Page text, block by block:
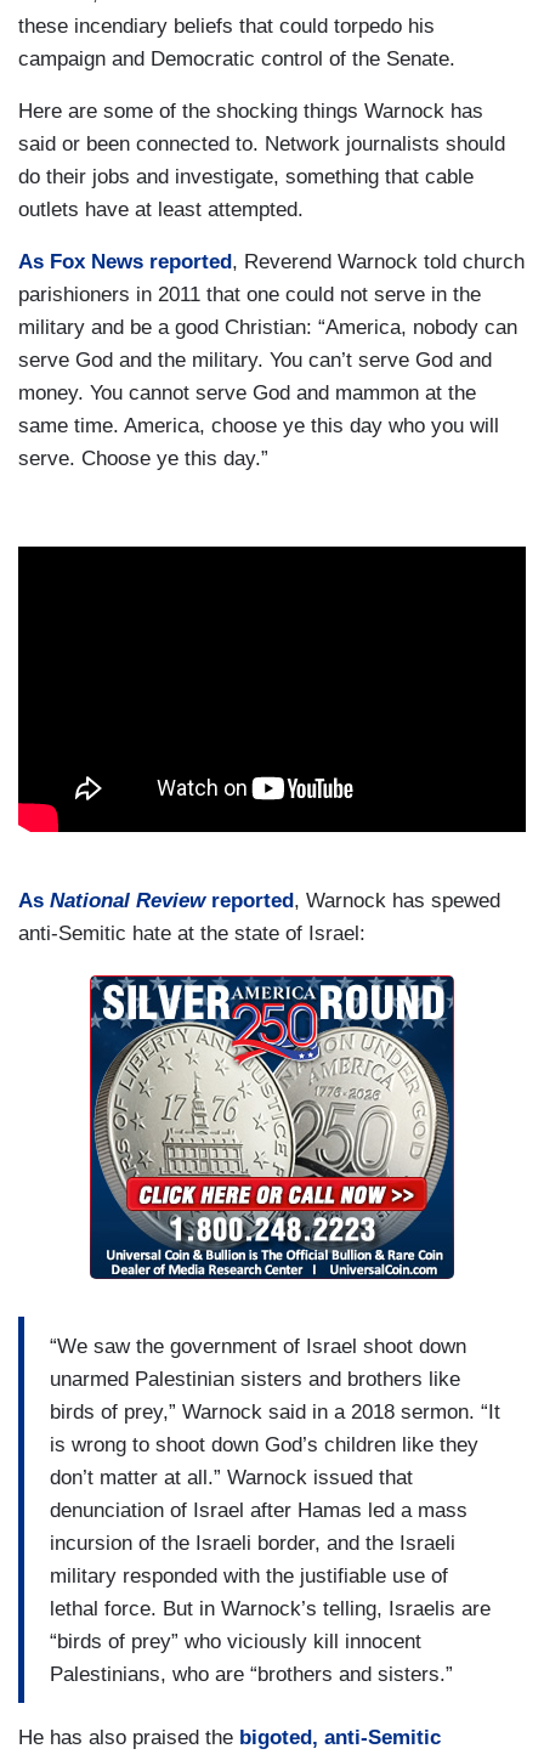
these incendiary beliefs that could torpedo his
campaign and Democratic control of the Senate.
Here are some of the shocking things Warnock has
said or been connected to. Network journalists should
do their jobs and investigate, something that cable
outlets have at least attempted.
As Fox News reported , Reverend Warnock told church
parishioners in 2011 that one could not serve in the
military and be a good Christian: “America, nobody can
serve God and the military. You can’t serve God and
money. You cannot serve God and mammon at the
same time. America, choose ye this day who you will
serve. Choose ye this day.”
As National Reviewreported , Warnock has spewed
anti-Semitic hate at the state of Israel:
“We saw the government of Israel shoot down
unarmed Palestinian sisters and brothers like
birds of prey,” Warnock said in a 2018 sermon. “It
is wrong to shoot down God’s children like they
don’t matter at all.” Warnock issued that
denunciation of Israel after Hamas led a mass
incursion of the Israeli border, and the Israeli
military responded with the justifiable use of
lethal force. But in Warnock’s telling, Israelis are
“birds of prey” who viciously kill innocent
Palestinians, who are “brothers and sisters.”
He has also praised the bigoted, anti-Semitic